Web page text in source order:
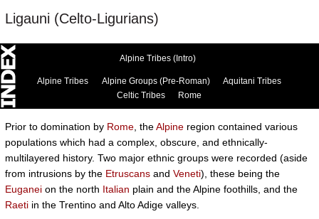
Ligauni (Celto-Ligurians)
Alpine Tribes (Intro)
Alpine Tribes Alpine Groups (Pre-Roman)
Aquitani Tribes
Celtic Tribes
Rome
Prior to domination by Rome , theAlpine region contained various
populations which had a complex, obscure, and ethnically-
multilayered history. Two major ethnic groups were recorded (aside
from intrusions by the Etruscans and Veneti), these being the
Euganei on the north Italian plain and the Alpine foothills, and the
Raeti in the Trentino and Alto Adige valleys.